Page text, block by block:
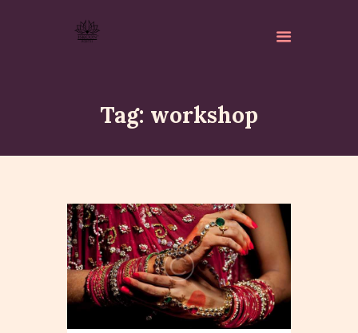
Tag: workshop
ISKCON PERTH
ACTIVITES
MATCHLESS GIFTS
NEWSLETTER
DONATE
CONTACTS